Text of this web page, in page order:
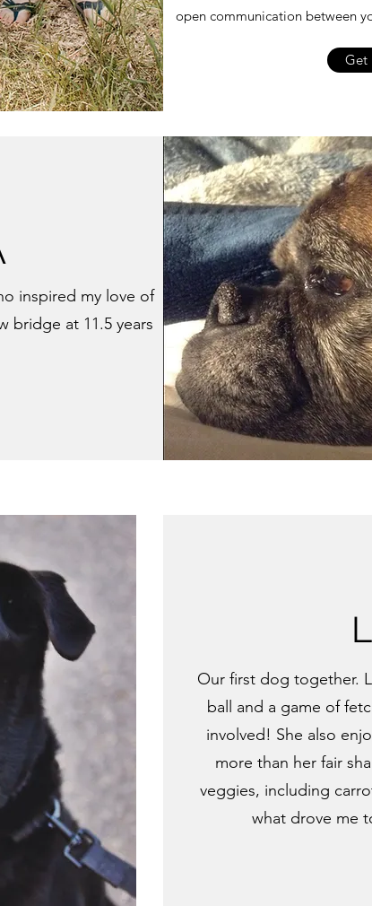
open communication between
Get
inspired my love of
bridge at 11.5 years
Our first dog together.
ball and a game of
involved! She also
more than her fair
veggies, including
what drove me